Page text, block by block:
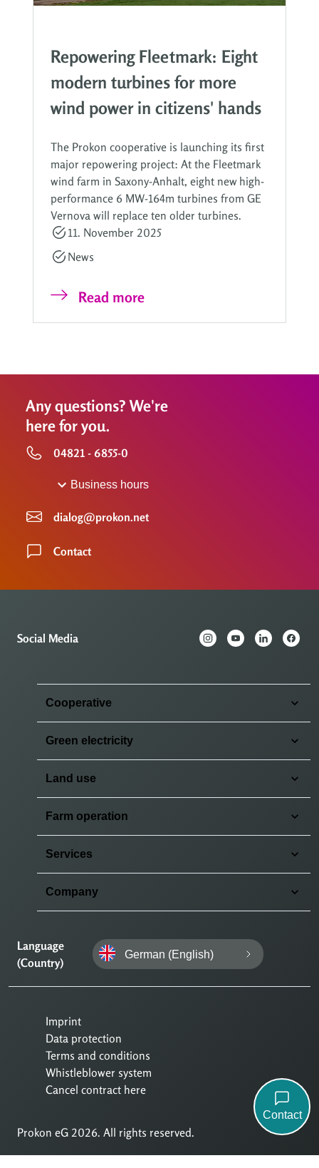
Repowering Fleetmark: Eight
modern turbines for more
wind power in citizens' hands
The Prokon cooperative is launching its first
major repowering project: At the Fleetmark
wind farm in Saxony-Anhalt, eight new high-
performance 6 MW-164m turbines from GE
Vernova will replace ten older turbines.
11. November 2025
News
Read more
Any questions? We're
here for you.
04821 - 6855-0
Business hours
dialog@prokon.net
Contact
Social Media
Cooperative
Green electricity
Land use
Farm operation
Services
Company
Language
(Country)
German (English)
Prokon eG 2026. All rights reserved.
Imprint
Data protection
Terms and conditions
Whistleblower system
Cancel contract here
Contact